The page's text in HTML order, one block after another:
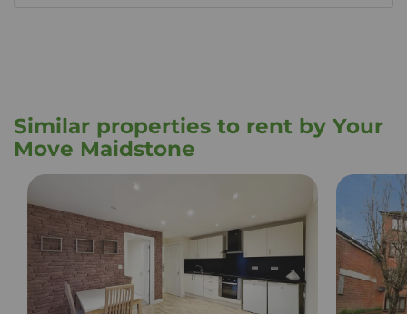
Similar properties to rent by Your
Move Maidstone